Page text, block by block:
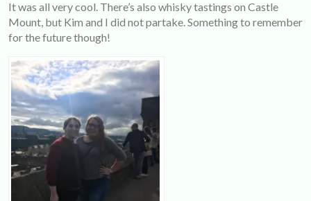
It was all very cool. There’s also whisky tastings on Castle
Mount, but Kim and I did not partake. Something to remember
for the future though!